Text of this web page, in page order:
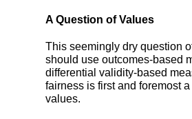
A Question of Values
This seemingly dry question
should use outcomes-based
differential validity-based
fairness is first and foremost
values.